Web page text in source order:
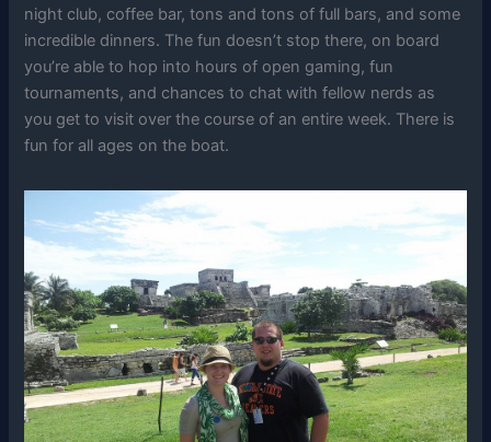
night club, coffee bar, tons and tons of full bars, and some
incredible dinners. The fun doesn’t stop there, on board
you’re able to hop into hours of open gaming, fun
tournaments, and chances to chat with fellow nerds as
you get to visit over the course of an entire week. There is
fun for all ages on the boat.